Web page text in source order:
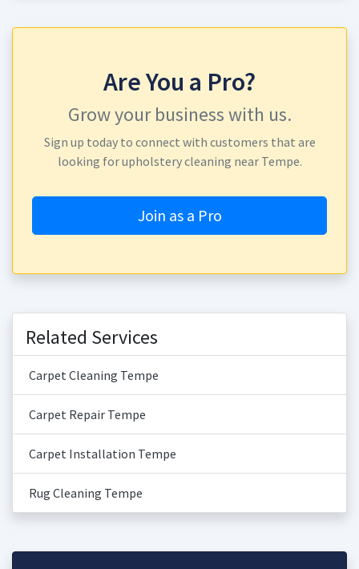
Are You a Pro?
Grow your business with us.
Sign up today to connect with customers that are
looking for upholstery cleaning near Tempe.
Join as a Pro
Related Services
Carpet Cleaning Tempe
Carpet Repair Tempe
Carpet Installation Tempe
Rug Cleaning Tempe